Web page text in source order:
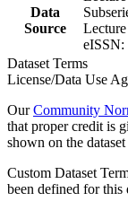
Data
Source
eISSN:
Dataset Terms
License/Data Use
OurCommunity
that proper credit is
shown on the dataset
Custom Dataset
been defined for this